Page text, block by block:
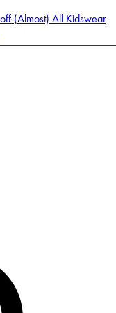
(Almost) All Kidswear